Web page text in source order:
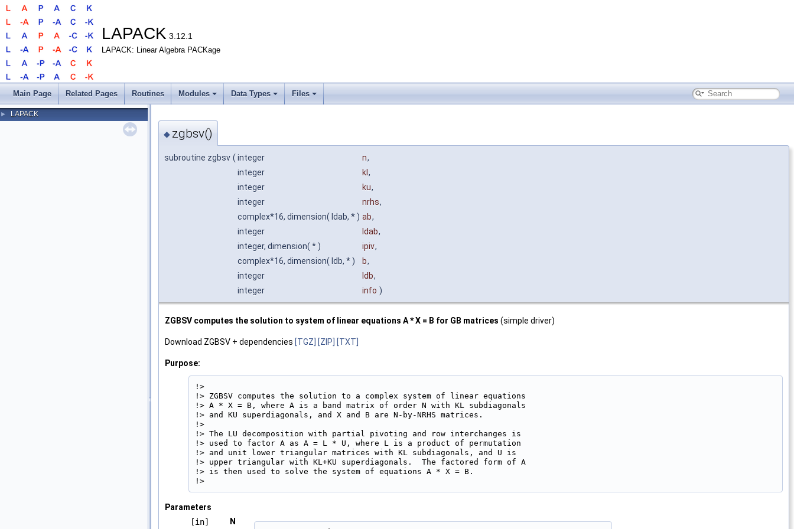
LAPACK 3.12.1
LAPACK: Linear Algebra PACKage
Main Page Related Pages Routines Modules Data Types Files
► LAPACK
◆ zgbsv()
subroutine zgbsv ( integer n,
integer
kl ,
integer
ku,
integer
nrhs,
complex*16, dimension( ldab, * ) ab,
integer
ldab,
integer, dimension( * )
ipiv,
complex*16, dimension( ldb, * )
b,
integer
ldb,
integer
info )
ZGBSV computes the solution to system of linear equations A * X = B for GB matrices (simple driver)
Download ZGBSV + dependencies [TGZ] [ZIP] [TXT]
Purpose:
!>
!> ZGBSV computes the solution to a complex system of linear equations
!> A * X = B, where A is a band matrix of order N with KL subdiagonals
!> and KU superdiagonals, and X and B are N-by-NRHS matrices.
!>
!> The LU decomposition with partial pivoting and row interchanges is
!> used to factor A as A = L * U, where L is a product of permutation
!> and unit lower triangular matrices with KL subdiagonals, and U is
!> upper triangular with KL+KU superdiagonals.  The factored form of A
!> is then used to solve the system of equations A * X = B.
!>
Parameters
[in]
N